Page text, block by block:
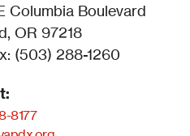
Columbia Boulevard
OR 97218
(503) 288-1260
8177